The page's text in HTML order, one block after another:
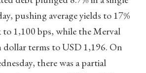
pushing average yields to 17%
1,100 bps, while the Merval
dollar terms to USD 1,196. On
there was a partial